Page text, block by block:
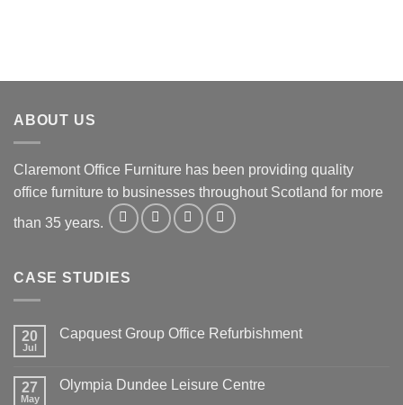
ABOUT US
Claremont Office Furniture has been providing quality
office furniture to businesses throughout Scotland for more
than 35 years.
CASE STUDIES
20
Jul
Capquest Group Office Refurbishment
27
May
Olympia Dundee Leisure Centre